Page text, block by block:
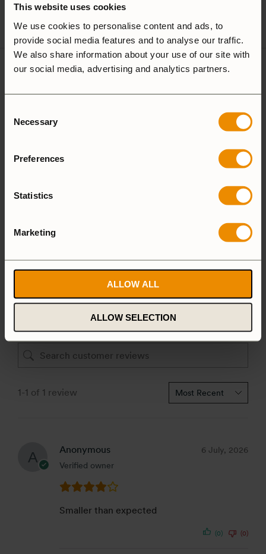
This website uses cookies
We use cookies to personalise content and ads, to
provide social media features and to analyse our traffic.
We also share information about your use of our site with
our social media, advertising and analytics partners.
Selection
Necessary
Preferences
Statistics
Marketing
ALLOW ALL
ALLOW SELECTION
Spirit Burner
1 review forFrypan 724-22
0%
4 star
100%
1 star
0%
1-1 of 1 review
Anonymous
Verified owner
6 July, 2026
Smaller than expected
(0) (0)